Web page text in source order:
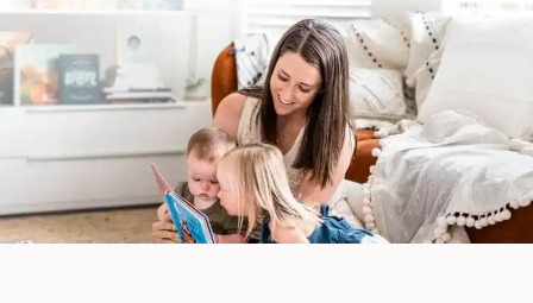
Redeem Gift
See Plans
Get Started
OpenBook